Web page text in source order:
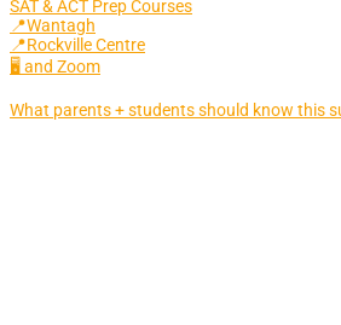
SAT & ACT Prep Courses
📍Wantagh
📍Rockville Centre
🖥 and Zoom
What parents + students should know this